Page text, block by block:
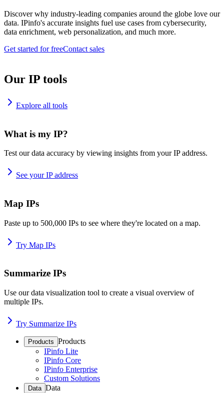
Discover why industry-leading companies around the globe love our
data. IPinfo's accurate insights fuel use cases from cybersecurity,
data enrichment, web personalization, and much more.
Get started for freeContact sales
Our IP tools
Explore all tools
What is my IP?
Test our data accuracy by viewing insights from your IP address.
See your IP address
Map IPs
Paste up to 500,000 IPs to see where they're located on a map.
Try Map IPs
Summarize IPs
Use our data visualization tool to create a visual overview of
multiple IPs.
Try Summarize IPs
Products Products
IPinfo Lite
IPinfo Core
IPinfo Enterprise
Custom Solutions
Data Data